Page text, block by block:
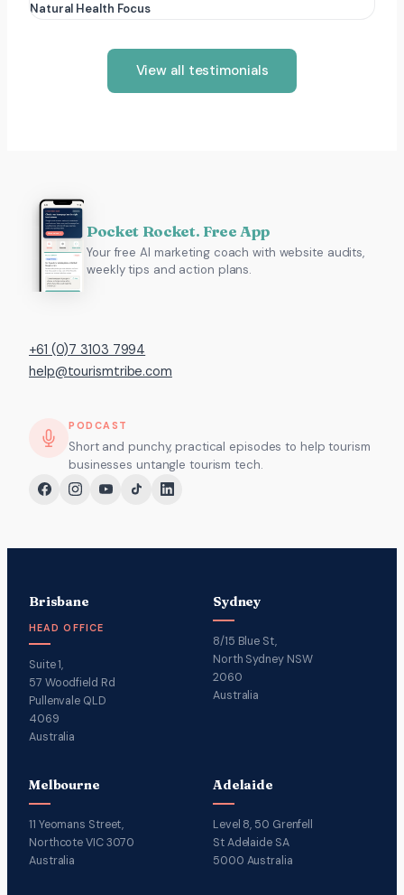
Natural Health Focus
View all testimonials
Pocket Rocket. Free App
Your free AI marketing coach with website audits,
weekly tips and action plans.
+61 (0)7 3103 7994
help@tourismtribe.com
PODCAST
Short and punchy, practical episodes to help tourism
businesses untangle tourism tech.
Brisbane
HEAD OFFICE
Suite 1,
57 Woodfield Rd
Pullenvale QLD
4069
Australia
Sydney
8/15 Blue St,
North Sydney NSW
2060
Australia
Melbourne
11 Yeomans Street,
Northcote VIC 3070
Australia
Adelaide
Level 8, 50 Grenfell
St Adelaide SA
5000 Australia